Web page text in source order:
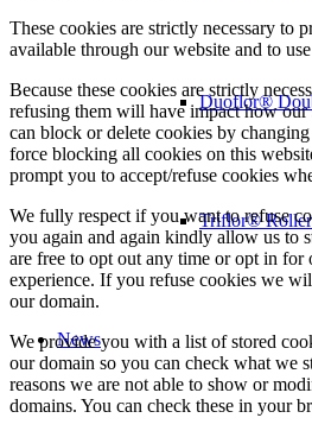
Duoflor®
Triflor® Roller
News
These cookies are strictly necessary to
available through our website and to
Because these cookies are strictly
refusing them will have impact how
can block or delete cookies by
force blocking all cookies on this
prompt you to accept/refuse cookies
We fully respect if you want to refuse
you again and again kindly allow us to
are free to opt out any time or opt in for
experience. If you refuse cookies we
our domain.
We provide you with a list of stored
our domain so you can check what we
reasons we are not able to show or
domains. You can check these in your